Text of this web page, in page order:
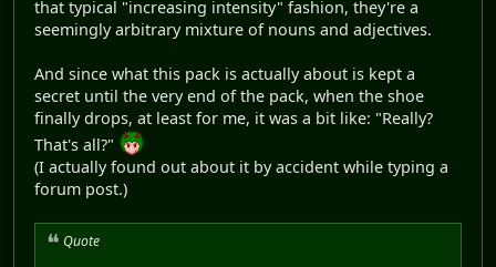
that typical "increasing intensity" fashion, they're a
seemingly arbitrary mixture of nouns and adjectives.
And since what this pack is actually about is kept a
secret until the very end of the pack, when the shoe
finally drops, at least for me, it was a bit like: "Really?
That's all?"
(I actually found out about it by accident while typing a
forum post.)
Quote